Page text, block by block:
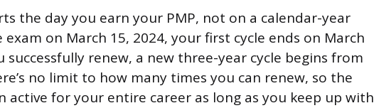
the day you earn your PMP, not on a calendar-year
exam on March 15, 2024, your first cycle ends on March
successfully renew, a new three-year cycle begins from
no limit to how many times you can renew, so the
active for your entire career as long as you keep up with